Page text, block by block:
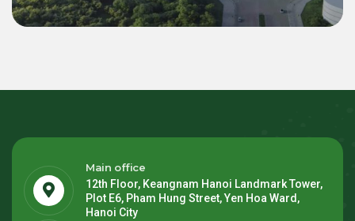
22.4 MWh BESS for LEGO Binh Duong 2
Mega Factory
Main office
12th Floor, Keangnam Hanoi Landmark Tower,
Plot E6, Pham Hung Street, Yen Hoa Ward,
Hanoi City